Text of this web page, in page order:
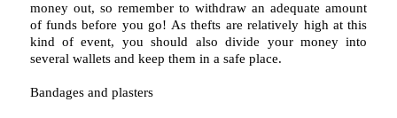
money out, so remember to withdraw an adequate amount
of funds before you go! As thefts are relatively high at this
kind of event, you should also divide your money into
several wallets and keep them in a safe place.
Bandages and plasters